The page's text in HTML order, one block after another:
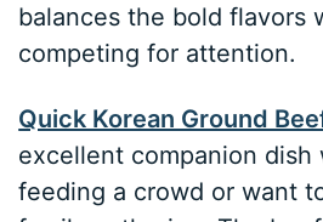
balances the bold flavors
competing for attention.
Quick Korean Ground
excellent companion dish
feeding a crowd or want